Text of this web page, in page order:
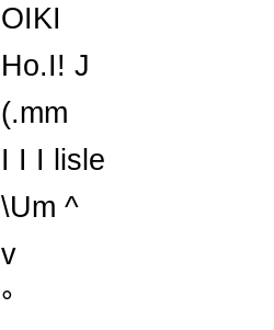
OIKI
Ho.I! J
(.mm
I I I lisle
\Um ^
v
°